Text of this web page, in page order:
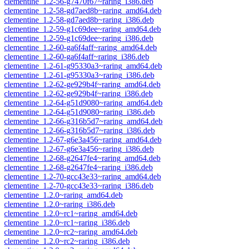
clementine_1.2-58-gd7aed8b~raring_amd64.deb
clementine_1.2-58-gd7aed8b~raring_i386.deb
clementine_1.2-59-g1c69dee~raring_amd64.deb
clementine_1.2-59-g1c69dee~raring_i386.deb
clementine_1.2-60-ga6f4aff~raring_amd64.deb
clementine_1.2-60-ga6f4aff~raring_i386.deb
clementine_1.2-61-g95330a3~raring_amd64.deb
clementine_1.2-61-g95330a3~raring_i386.deb
clementine_1.2-62-ge929b4f~raring_amd64.deb
clementine_1.2-62-ge929b4f~raring_i386.deb
clementine_1.2-64-g51d9080~raring_amd64.deb
clementine_1.2-64-g51d9080~raring_i386.deb
clementine_1.2-66-g316b5d7~raring_amd64.deb
clementine_1.2-66-g316b5d7~raring_i386.deb
clementine_1.2-67-g6e3a456~raring_amd64.deb
clementine_1.2-67-g6e3a456~raring_i386.deb
clementine_1.2-68-g2647fe4~raring_amd64.deb
clementine_1.2-68-g2647fe4~raring_i386.deb
clementine_1.2-70-gcc43e33~raring_amd64.deb
clementine_1.2-70-gcc43e33~raring_i386.deb
clementine_1.2.0~raring_amd64.deb
clementine_1.2.0~raring_i386.deb
clementine_1.2.0~rc1~raring_amd64.deb
clementine_1.2.0~rc1~raring_i386.deb
clementine_1.2.0~rc2~raring_amd64.deb
clementine_1.2.0~rc2~raring_i386.deb